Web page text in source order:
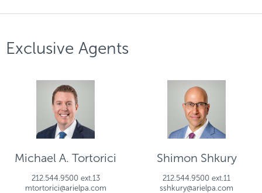
Exclusive Agents
Michael A. Tortorici
212.544.9500 ext.13
mtortorici@arielpa.com
Shimon Shkury
212.544.9500 ext.11
sshkury@arielpa.com